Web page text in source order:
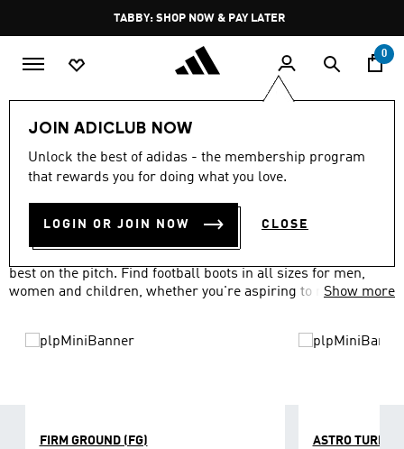
Pause
promotion
rotation
FREE DELIVERY OVER 250 AED
0
JOIN ADICLUB NOW
Unlock the best of adidas - the membership program
that rewards you for doing what you love.
LOGIN OR JOIN NOW CLOSE
Sports Football Boots
FOOTBALL SHOES
best on the pitch. Find football boots in all sizes for men,
women and children, whether you're aspiring to reach the
Show more
FIRM GROUND (FG) ASTRO TURF